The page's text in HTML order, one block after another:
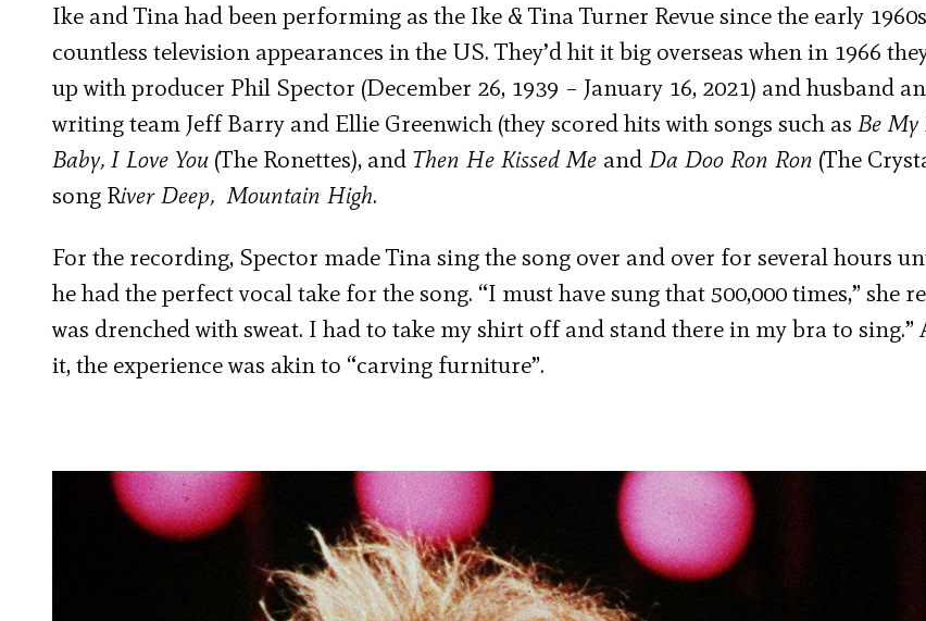
Ike and Tina had been performing as the Ike & Tina Turner Revue since the early
countless television appearances in the US. They’d hit it big overseas when in 1966
up with producer Phil Spector (December 26, 1939 – January 16, 2021) and husband
writing team Jeff Barry and Ellie Greenwich (they scored hits with songs such as Be My
Baby, I Love You (The Ronettes), and Then He Kissed Me and Da Doo Ron Ron (The
song River Deep, Mountain High.
For the recording, Spector made Tina sing the song over and over for several hours
he had the perfect vocal take for the song. “I must have sung that 500,000 times,” she
was drenched with sweat. I had to take my shirt off and stand there in my bra to sing.”
it, the experience was akin to “carving furniture”.